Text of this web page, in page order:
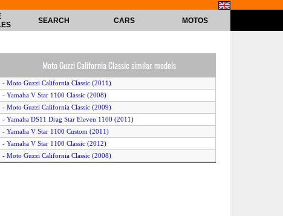
SEARCH CARS MOTOS
Moto Guzzi California Classic similar models
- Moto Guzzi California Classic (2011)
- Yamaha V Star 1100 Classic (2008)
- Moto Guzzi California Classic (2009)
- Yamaha DS11 Drag Star Eleven 1100 (2011)
- Yamaha V Star 1100 Custom (2011)
- Yamaha V Star 1100 Classic (2012)
- Moto Guzzi California Classic (2008)